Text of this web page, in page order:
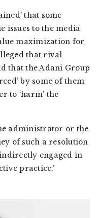
that some
issues to the media
maximization for
that rival
that the Adani Group
by some of them
to ‘harm’ the
administrator or the
of such a resolution
engaged in
practice.’